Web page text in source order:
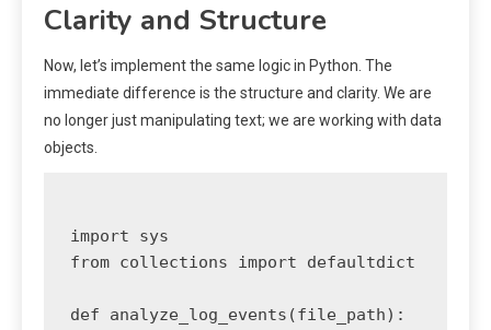
Clarity and Structure
Now, let’s implement the same logic in Python. The
immediate difference is the structure and clarity. We are
no longer just manipulating text; we are working with data
objects.
import sys
from collections import defaultdict
def analyze_log_events(file_path):